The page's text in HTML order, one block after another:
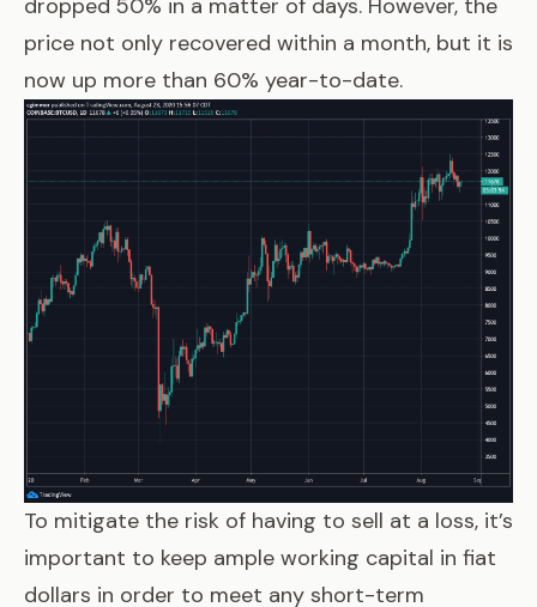
dropped 50% in a matter of days. However, the
price not only recovered within a month, but it is
now up more than 60% year-to-date.
To mitigate the risk of having to sell at a loss, it’s
important to keep ample working capital in fiat
dollars in order to meet any short-term